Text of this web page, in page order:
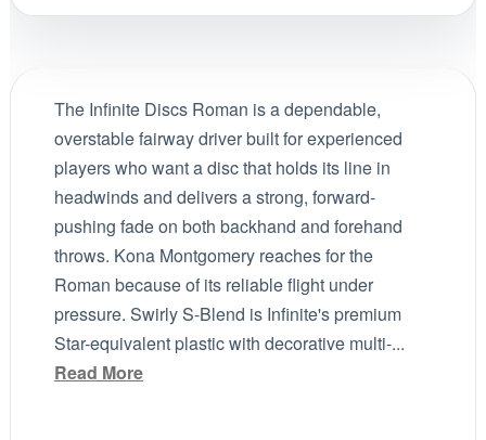
The Infinite Discs Roman is a dependable,
overstable fairway driver built for experienced
players who want a disc that holds its line in
headwinds and delivers a strong, forward-
pushing fade on both backhand and forehand
throws. Kona Montgomery reaches for the
Roman because of its reliable flight under
pressure. Swirly S-Blend is Infinite's premium
Star-equivalent plastic with decorative multi-...
Read More